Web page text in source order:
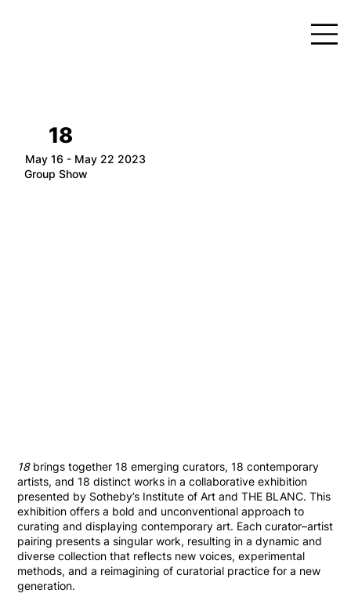
18
May 16 - May 22 2023
Group Show
18brings together 18 emerging curators, 18 contemporary
artists, and 18 distinct works in a collaborative exhibition
presented by Sotheby’s Institute of Art and THE BLANC. This
exhibition offers a bold and unconventional approach to
curating and displaying contemporary art. Each curator–artist
pairing presents a singular work, resulting in a dynamic and
diverse collection that reflects new voices, experimental
methods, and a reimagining of curatorial practice for a new
generation.